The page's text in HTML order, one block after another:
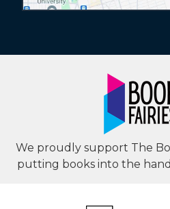
We proudly support The
putting books into the